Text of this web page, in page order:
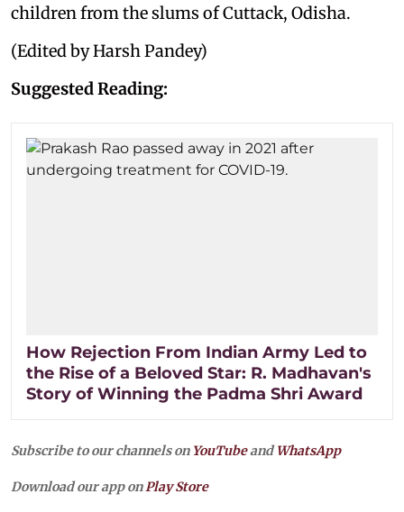
children from the slums of Cuttack, Odisha.
(Edited by Harsh Pandey)
Suggested Reading:
How Rejection From Indian Army Led to
the Rise of a Beloved Star: R. Madhavan's
Story of Winning the Padma Shri Award
Subscribe to our channels on YouTubeandWhatsApp
Download our app onPlay Store